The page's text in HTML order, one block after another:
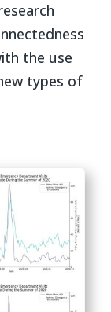
the use
types of